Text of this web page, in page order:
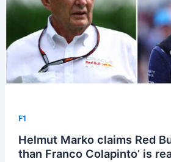
F1
Helmut Marko claims Red
than Franco Colapinto’ is